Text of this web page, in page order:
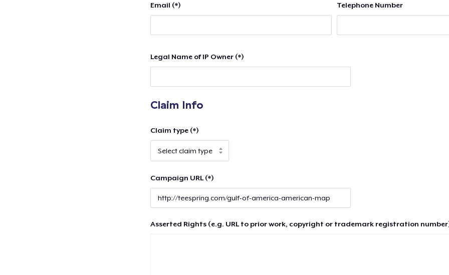
Email (*) Telephone Number
Legal Name of IP Owner (*)
Claim Info
Claim type (*)
Campaign URL (*)
Asserted Rights (e.g. URL to prior work, copyright or trademark registration